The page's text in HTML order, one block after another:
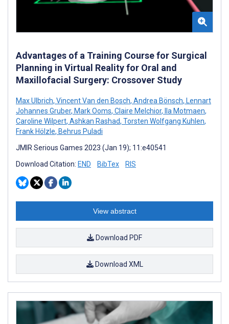
Advantages of a Training Course for Surgical
Planning in Virtual Reality for Oral and
Maxillofacial Surgery: Crossover Study
Max Ulbrich, Vincent Van den Bosch, Andrea Bönsch, Lennart
Johannes Gruber, Mark Ooms, Claire Melchior, Ila Motmaen,
Caroline Wilpert, Ashkan Rashad, Torsten Wolfgang Kuhlen,
Frank Hölzle, Behrus Puladi
JMIR Serious Games 2023 (Jan 19); 11:e40541
Download Citation: END BibTex RIS
View abstract
Download PDF
Download XML